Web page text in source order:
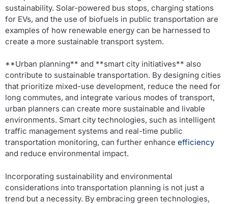
sustainability. Solar-powered bus stops, charging stations
for EVs, and the use of biofuels in public transportation are
examples of how renewable energy can be harnessed to
create a more sustainable transport system.
**Urban planning** and **smart city initiatives** also
contribute to sustainable transportation. By designing cities
that prioritize mixed-use development, reduce the need for
long commutes, and integrate various modes of transport,
urban planners can create more sustainable and livable
environments. Smart city technologies, such as intelligent
traffic management systems and real-time public
transportation monitoring, can further enhance efficiency
and reduce environmental impact.
Incorporating sustainability and environmental
considerations into transportation planning is not just a
trend but a necessity. By embracing green technologies,